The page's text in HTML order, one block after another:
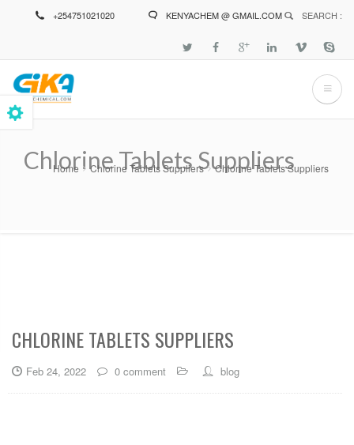
+254751021020 KENYACHEM @ GMAIL.COM SEARCH :
Chlorine Tablets Suppliers
Breadcrumb
Home Chlorine Tablets Suppliers Chlorine Tablets Suppliers
CHLORINE TABLETS SUPPLIERS
Feb 24, 2022 0 comment blog